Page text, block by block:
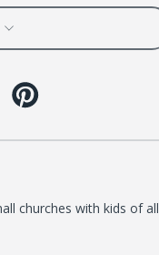
churches with kids of all